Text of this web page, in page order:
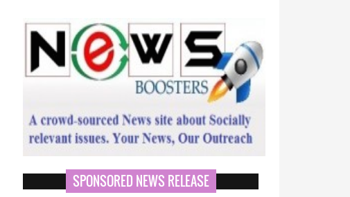
SPONSORED NEWS RELEASE